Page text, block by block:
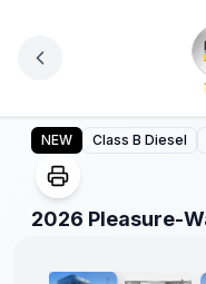
2026 Pleasure-Way
NEW Class B Diesel
2026 Pleasure-
1/21